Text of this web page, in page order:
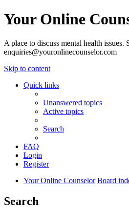
Your Online
A place to discuss mental health
enquiries@youronlinecounselor.com
Skip to content
Quick links
Unanswered topics
Active topics
Search
FAQ
Login
Register
Your Online Counselor Board
Search